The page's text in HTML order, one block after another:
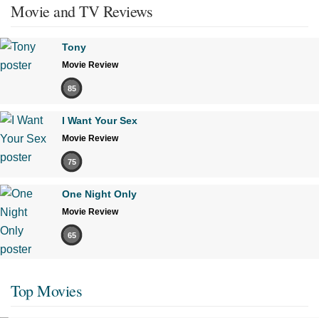
Movie and TV Reviews
Tony
Movie Review
85
I Want Your Sex
Movie Review
75
One Night Only
Movie Review
65
Top Movies